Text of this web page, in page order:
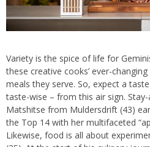
Variety is the spice of life for
these creative cooks’ ever-
meals they serve. So, expect a
taste-wise – from this air sign.
Matshitse from Muldersdrift (43)
the Top 14 with her multifaceted
Likewise, food is all about